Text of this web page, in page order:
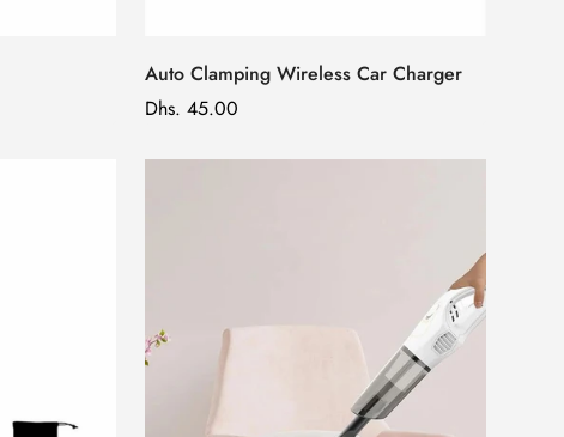
Auto Clamping Wireless Car Charger
Regular
Dhs. 45.00